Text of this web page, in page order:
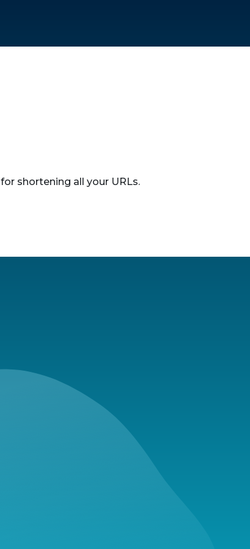
for shortening all your URLs.